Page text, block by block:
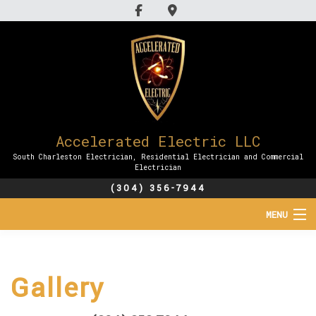
Accelerated Electric LLC
South Charleston Electrician, Residential Electrician and Commercial
Electrician
(304) 356-7944
MENU
Gallery